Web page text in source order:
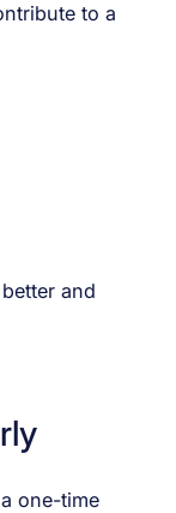
to a
and
one-time